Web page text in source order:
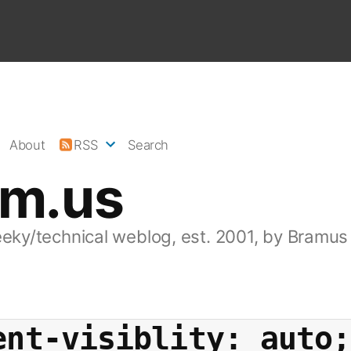
technical weblog, est. 2001, by Bramus
About RSS Search
visiblity: auto;